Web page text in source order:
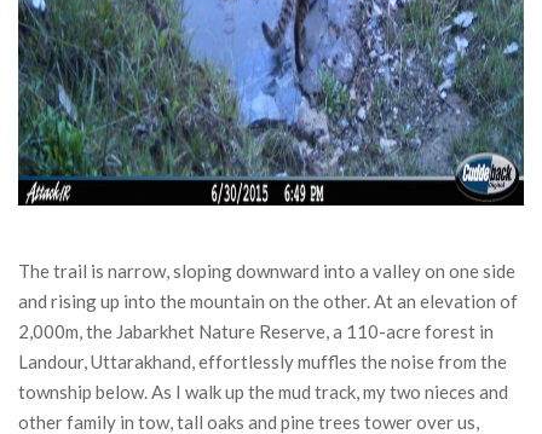
The trail is narrow, sloping downward into a valley on one side
and rising up into the mountain on the other. At an elevation of
2,000m, the Jabarkhet Nature Reserve, a 110-acre forest in
Landour, Uttarakhand, effortlessly muffles the noise from the
township below. As I walk up the mud track, my two nieces and
other family in tow, tall oaks and pine trees tower over us,